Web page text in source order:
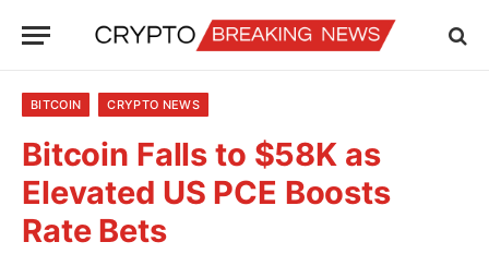
BITCOIN CRYPTO NEWS
Bitcoin Falls to $58K as
Elevated US PCE Boosts
Rate Bets